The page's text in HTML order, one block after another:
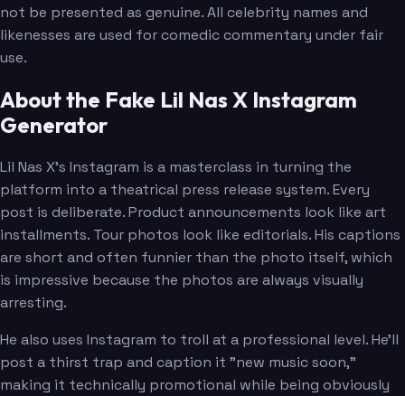
not be presented as genuine. All celebrity names and
likenesses are used for comedic commentary under fair
use.
About the Fake Lil Nas X Instagram
Generator
Lil Nas X's Instagram is a masterclass in turning the
platform into a theatrical press release system. Every
post is deliberate. Product announcements look like art
installments. Tour photos look like editorials. His captions
are short and often funnier than the photo itself, which
is impressive because the photos are always visually
arresting.
He also uses Instagram to troll at a professional level. He'll
post a thirst trap and caption it "new music soon,"
making it technically promotional while being obviously